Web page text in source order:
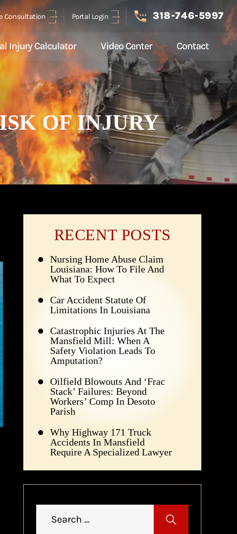
Consultation Portal Login 318-746-5997
Injury Calculator Video Center Contact
OF INJURY
RECENT POSTS
Nursing Home Abuse Claim
Louisiana: How To File And
What To Expect
Car Accident Statute Of
Limitations In Louisiana
Catastrophic Injuries At The
Mansfield Mill: When A
Safety Violation Leads To
Amputation?
Oilfield Blowouts And ‘Frac
Stack’ Failures: Beyond
Workers’ Comp In Desoto
Parish
Why Highway 171 Truck
Accidents In Mansfield
Require A Specialized Lawyer